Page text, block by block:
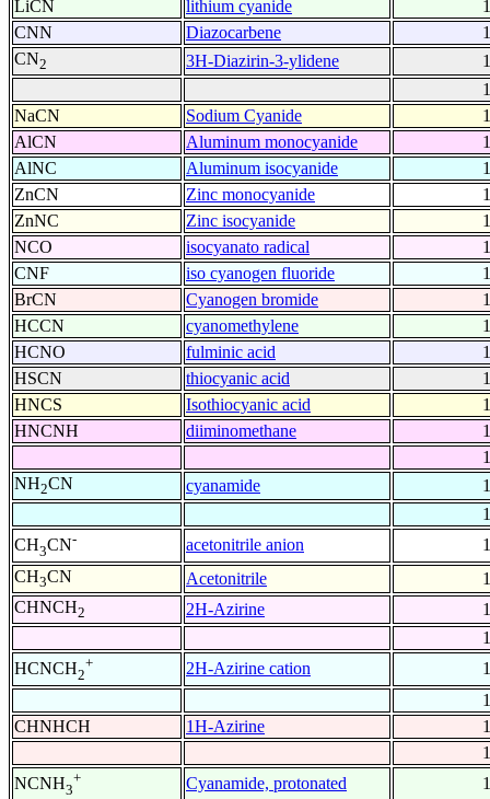
LiCN
lithium cyanide
CNN
Diazocarbene
CN2 3H-Diazirin-3-ylidene
NaCN
Sodium Cyanide
AlCN
Aluminum monocyanide
AlNC
Aluminum isocyanide
ZnCN
Zinc monocyanide
ZnNC
Zinc isocyanide
NCO
isocyanato radical
CNF
iso cyanogen fluoride
BrCN
Cyanogen bromide
HCCN
cyanomethylene
HCNO
fulminic acid
HSCN
thiocyanic acid
HNCS
Isothiocyanic acid
HNCNH
diiminomethane
NH2CN cyanamide
CH3CN- acetonitrile anion
CH3CN Acetonitrile
CHNCH2 2H-Azirine
HCNCH2
+ 2H-Azirine cation
CHNHCH
1H-Azirine
NCNH3
+ Cyanamide, protonated